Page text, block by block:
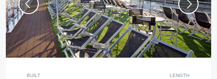
BUILT LENGTH